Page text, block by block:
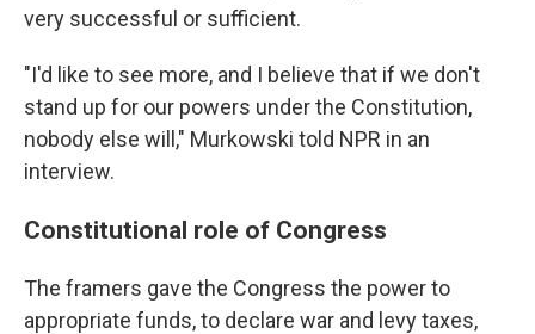
very successful or sufficient.
"I'd like to see more, and I believe that if we don't
stand up for our powers under the Constitution,
nobody else will," Murkowski told NPR in an
interview.
Constitutional role of Congress
The framers gave the Congress the power to
appropriate funds, to declare war and levy taxes,